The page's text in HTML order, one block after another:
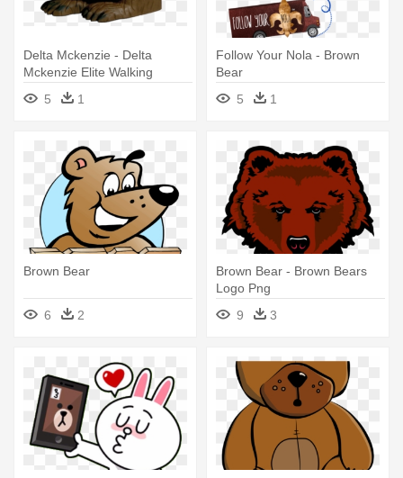
Delta Mckenzie - Delta
Mckenzie Elite Walking
Brown Bear 3-d Archery
5 1
Follow Your Nola - Brown
Bear
5
1
Brown Bear
6 2
Brown Bear - Brown Bears
Logo Png
9
3